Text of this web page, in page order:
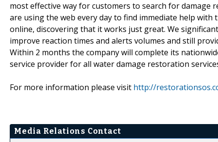
most effective way for customers to search for
are using the web every day to find immediate help
online, discovering that it works just great. We
improve reaction times and alerts volumes and still
Within 2 months the company will complete its
service provider for all water damage restoration
For more information please visit http://
Media Relations Contact